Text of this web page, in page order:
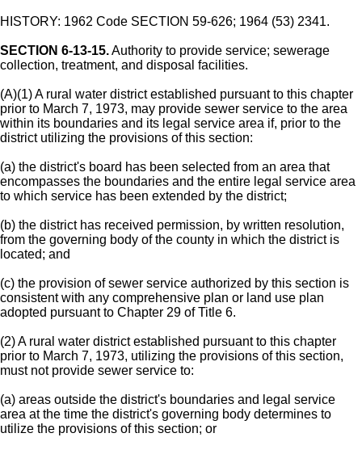
HISTORY: 1962 Code SECTION 59-626; 1964 (53) 2341.
SECTION 6-13-15.Authority to provide service; sewerage
collection, treatment, and disposal facilities.
(A)(1) A rural water district established pursuant to this chapter
prior to March 7, 1973, may provide sewer service to the area
within its boundaries and its legal service area if, prior to the
district utilizing the provisions of this section:
(a) the district's board has been selected from an area that
encompasses the boundaries and the entire legal service area
to which service has been extended by the district;
(b) the district has received permission, by written resolution,
from the governing body of the county in which the district is
located; and
(c) the provision of sewer service authorized by this section is
consistent with any comprehensive plan or land use plan
adopted pursuant to Chapter 29 of Title 6.
(2) A rural water district established pursuant to this chapter
prior to March 7, 1973, utilizing the provisions of this section,
must not provide sewer service to:
(a) areas outside the district's boundaries and legal service
area at the time the district's governing body determines to
utilize the provisions of this section; or